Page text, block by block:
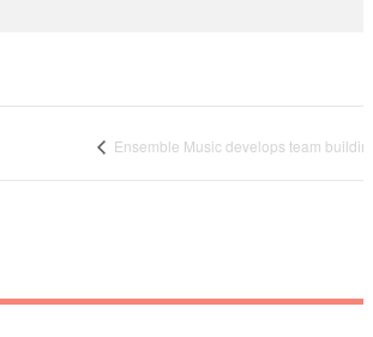
Ensemble Music develops team